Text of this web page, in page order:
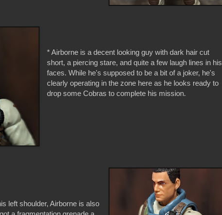
* Airborne is a decent looking guy with dark hair cut
short, a piercing stare, and quite a few laugh lines in his
faces. While he's supposed to be a bit of a joker, he's
clearly operating in the zone here as he looks ready to
drop some Cobras to complete his mission.
left shoulder, Airborne is also